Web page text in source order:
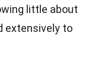
little about
extensively to